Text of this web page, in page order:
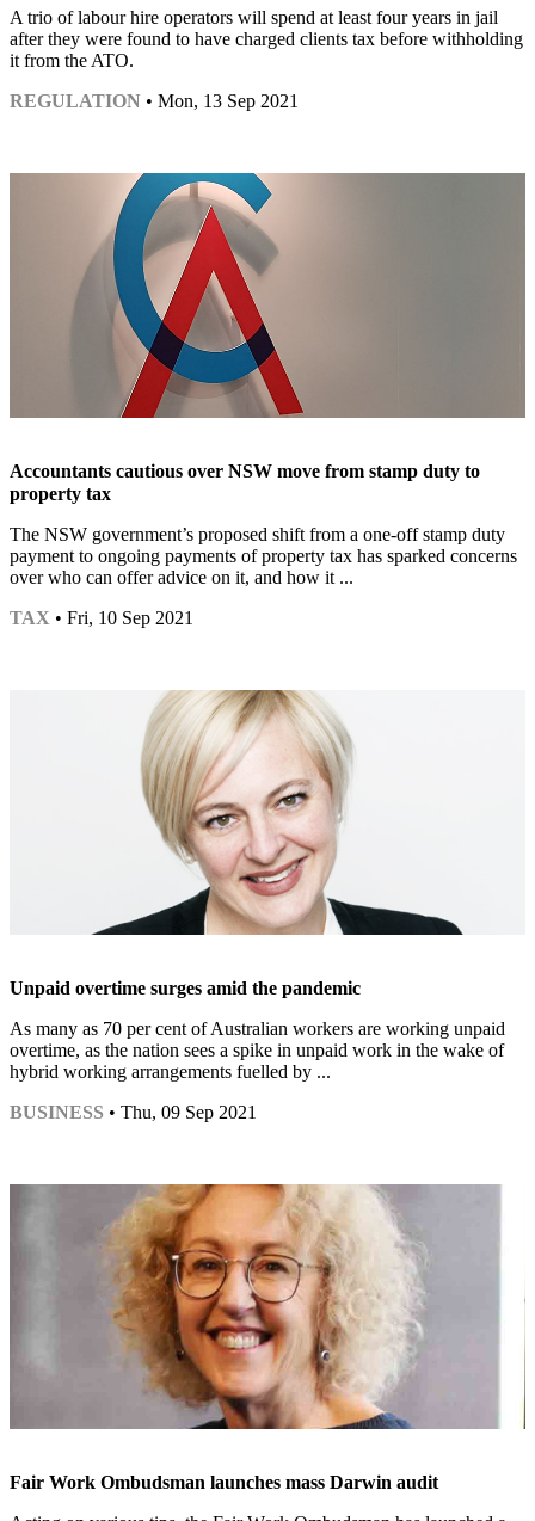
A trio of labour hire operators will spend at least four years in jail
after they were found to have charged clients tax before withholding
it from the ATO.
REGULATION • Mon, 13 Sep 2021
Accountants cautious over NSW move from stamp duty to
property tax
The NSW government’s proposed shift from a one-off stamp duty
payment to ongoing payments of property tax has sparked concerns
over who can offer advice on it, and how it ...
TAX • Fri, 10 Sep 2021
Unpaid overtime surges amid the pandemic
As many as 70 per cent of Australian workers are working unpaid
overtime, as the nation sees a spike in unpaid work in the wake of
hybrid working arrangements fuelled by ...
BUSINESS • Thu, 09 Sep 2021
Fair Work Ombudsman launches mass Darwin audit